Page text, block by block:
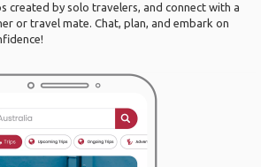
created by solo travelers, and connect with a
or travel mate. Chat, plan, and embark on